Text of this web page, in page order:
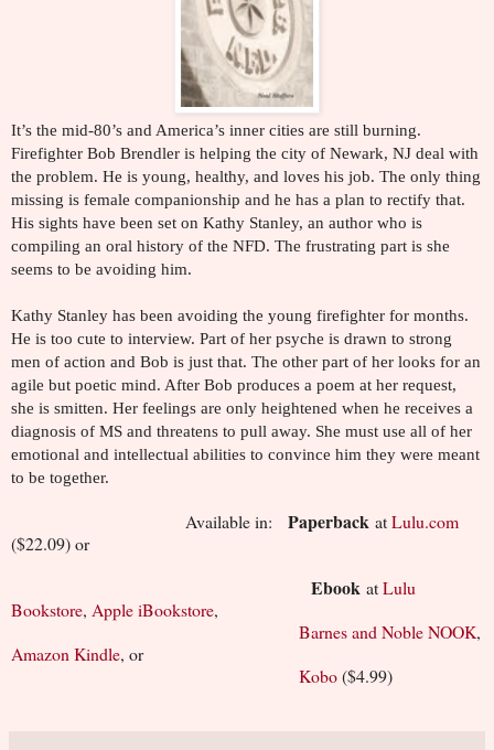
It’s the mid-80’s and America’s inner cities are still burning.
Firefighter Bob Brendler is helping the city of Newark, NJ deal with
the problem. He is young, healthy, and loves his job. The only thing
missing is female companionship and he has a plan to rectify that.
His sights have been set on Kathy Stanley, an author who is
compiling an oral history of the NFD. The frustrating part is she
seems to be avoiding him.
Kathy Stanley has been avoiding the young firefighter for months.
He is too cute to interview. Part of her psyche is drawn to strong
men of action and Bob is just that. The other part of her looks for an
agile but poetic mind. After Bob produces a poem at her request,
she is smitten. Her feelings are only heightened when he receives a
diagnosis of MS and threatens to pull away. She must use all of her
emotional and intellectual abilities to convince him they were meant
to be together.
Available in: Paperback atLulu.com
($22.09) or
Ebook atLulu
Bookstore, Apple iBookstore,
Barnes and Noble NOOK,
Amazon Kindle, or
Kobo($4.99)